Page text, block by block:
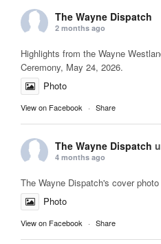
The Wayne Dispatch
2 months ago
Highlights from the Wayne
Ceremony, May 24, 2026.
Photo
View on Facebook · Share
The Wayne Dispatch
4 months ago
The Wayne Dispatch's cover photo
Photo
View on Facebook · Share